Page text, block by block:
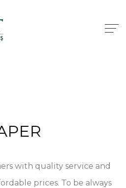
with quality service and
prices. To be always